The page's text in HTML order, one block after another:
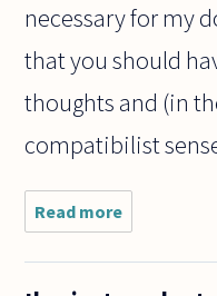
necessary for my
that you should
thoughts and (in
compatibilist
Read more
the idea of